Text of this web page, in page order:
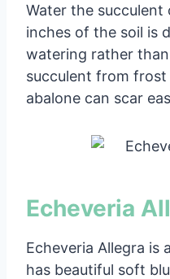
Water the
inches of the soil is
watering rather
succulent from frost
abalone can scar
Echeveria
Echeveria Allegra is
has beautiful soft